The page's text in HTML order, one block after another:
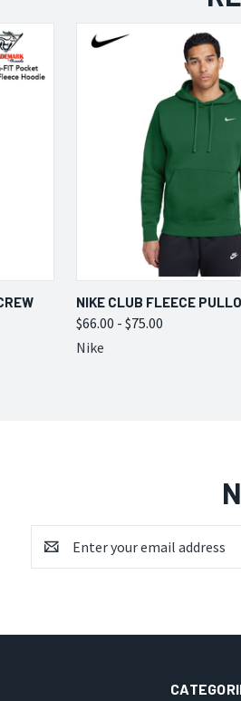
QUICK VIEW
NIKE CLUB FLEECE
$66.00 - $75.00
Nike
Email
Address